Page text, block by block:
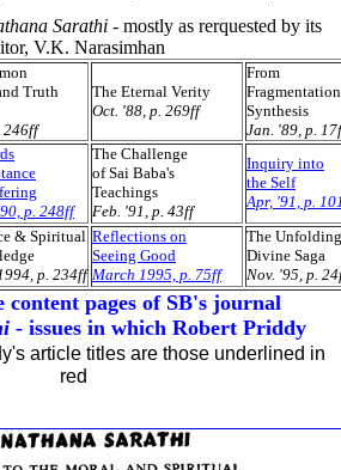
Sarathi - mostly as rerquested by its
V.K. Narasimhan
Truth
246ff
The Eternal Verity
Oct. '88, p. 269ff
From
Synthesis
Jan. '89, p.
p. 248ff
The Challenge
of Sai Baba's
Teachings
Feb. '91, p. 43ff
Inquiry into
the Self
Apr, '91, p.
& Spiritual
p. 234ff
Reflections on
Seeing Good
March 1995, p. 75ff
The Unfolding
Divine Saga
Nov. '95, p.
content pages of SB's journal
- issues in which Robert Priddy
article titles are those underlined in
red